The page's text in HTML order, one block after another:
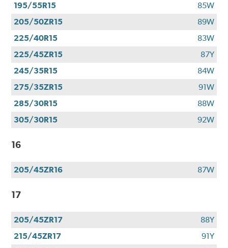
195/55R15
85W
205/50ZR15
89W
225/40R15
83W
225/45ZR15
87Y
245/35R15
84W
275/35ZR15
91W
285/30R15
88W
305/30R15
92W
16
205/45ZR16 87W
17
205/45ZR17
88Y
215/45ZR17
91Y